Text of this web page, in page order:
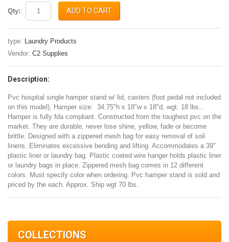
Qty: ADD TO CART
type: Laundry Products
Vendor: C2 Supplies
Description:
Pvc hospital single hamper stand w/ lid, casters (foot pedal not included
on this model). Hamper size: 34.75"h x 18"w x 18"d, wgt. 18 lbs..
Hamper is fully fda compliant. Constructed from the toughest pvc on the
market. They are durable, never lose shine, yellow, fade or become
brittle. Designed with a zippered mesh bag for easy removal of soil
linens. Eliminates excessive bending and lifting. Accommodates a 39"
plastic liner or laundry bag. Plastic coated wire hanger holds plastic liner
or laundry bags in place. Zippered mesh bag comes in 12 different
colors. Must specify color when ordering. Pvc hamper stand is sold and
priced by the each. Approx. Ship wgt 70 lbs.
COLLECTIONS